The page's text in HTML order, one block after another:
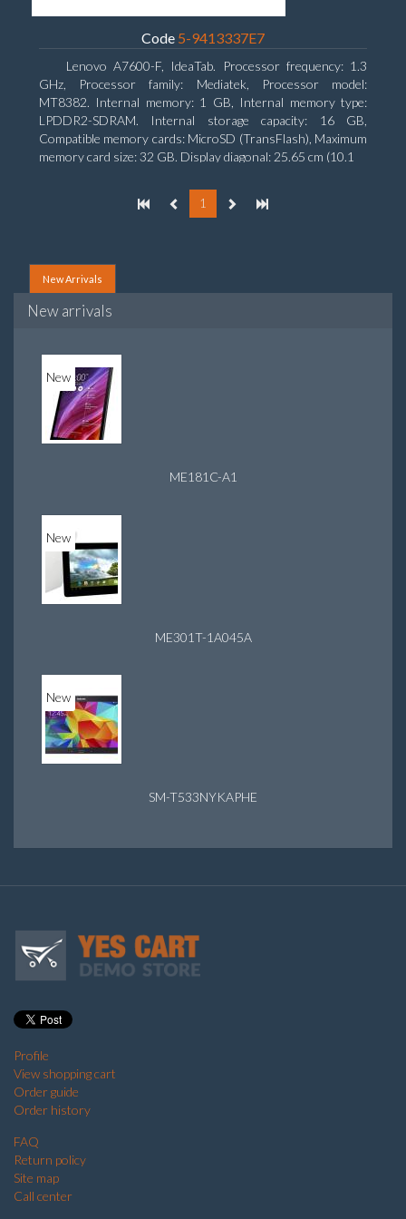
Code 5-9413337E7
Lenovo A7600-F, IdeaTab. Processor frequency: 1.3
GHz, Processor family: Mediatek, Processor model:
MT8382. Internal memory: 1 GB, Internal memory type:
LPDDR2-SDRAM. Internal storage capacity: 16 GB,
Compatible memory cards: MicroSD (TransFlash), Maximum
memory card size: 32 GB. Display diagonal: 25.65 cm (10.1
1
New Arrivals
New arrivals
New
ME181C-A1
New
ME301T-1A045A
New
SM-T533NYKAPHE
Profile
View shopping cart
Order guide
Order history
FAQ
Return policy
Site map
Call center